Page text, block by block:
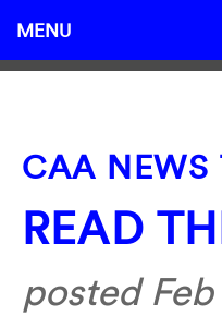
MENU
CAA NEWS
READ
posted